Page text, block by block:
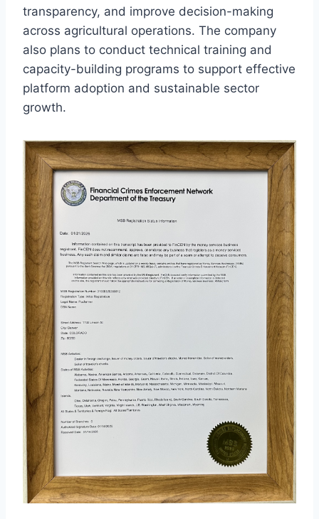
transparency, and improve decision-making
across agricultural operations. The company
also plans to conduct technical training and
capacity-building programs to support effective
platform adoption and sustainable sector
growth.